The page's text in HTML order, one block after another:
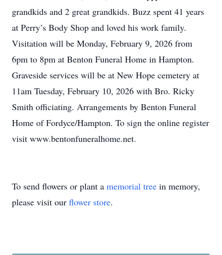
grandkids and 2 great grandkids. Buzz spent 41 years
at Perry’s Body Shop and loved his work family.
Visitation will be Monday, February 9, 2026 from
6pm to 8pm at Benton Funeral Home in Hampton.
Graveside services will be at New Hope cemetery at
11am Tuesday, February 10, 2026 with Bro. Ricky
Smith officiating. Arrangements by Benton Funeral
Home of Fordyce/Hampton. To sign the online register
visit www.bentonfuneralhome.net.
To send flowers or plant a memorial tree in memory,
please visit our flower store.